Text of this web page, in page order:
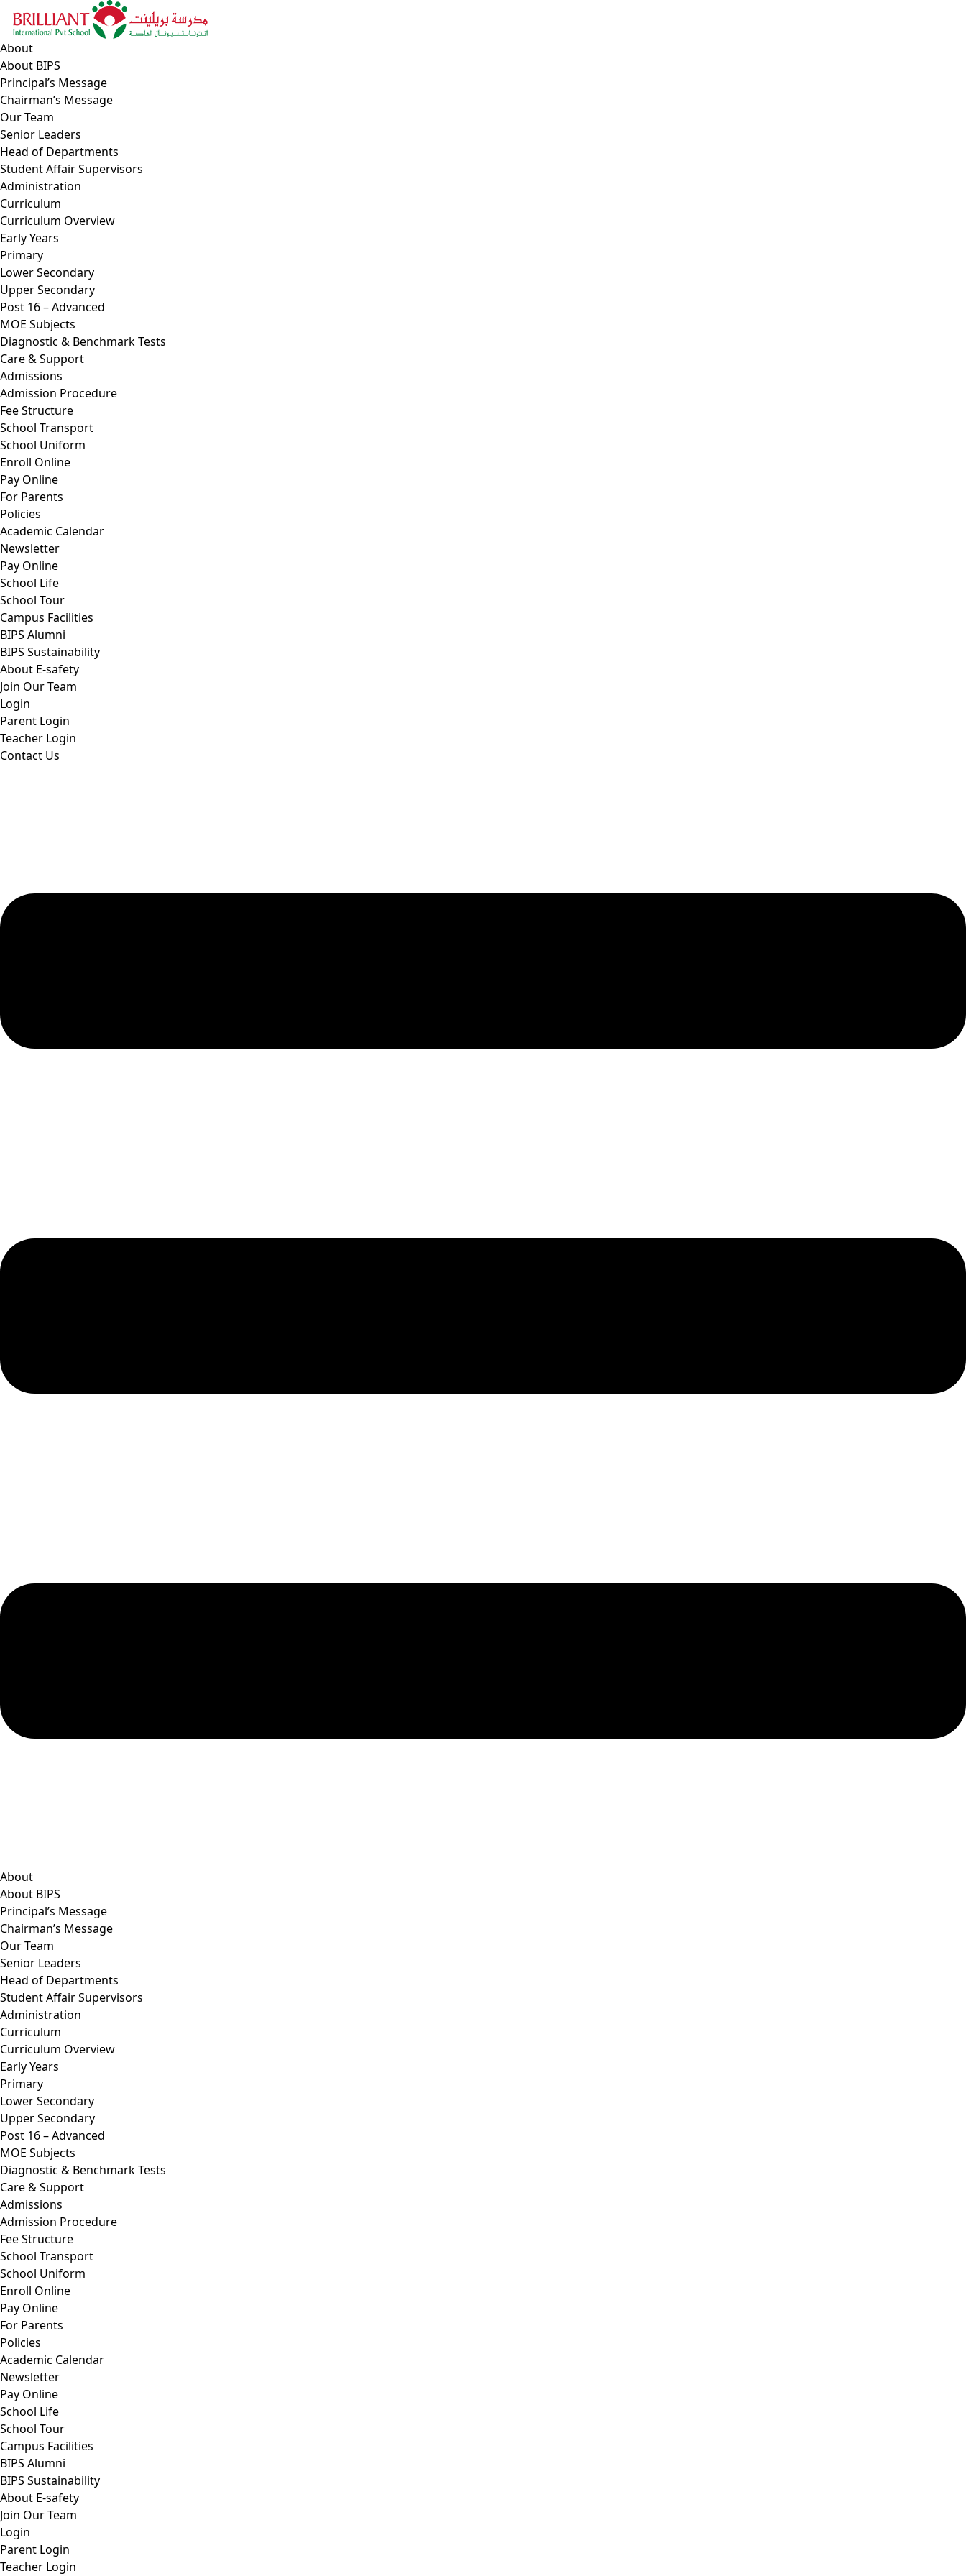
content
About
About BIPS
Principal’s Message
Chairman’s Message
Our Team
Senior Leaders
Head of Departments
Student Affair Supervisors
Administration
Curriculum
Curriculum Overview
Early Years
Primary
Lower Secondary
Upper Secondary
Post 16 – Advanced
MOE Subjects
Diagnostic & Benchmark Tests
Care & Support
Admissions
Admission Procedure
Fee Structure
School Transport
School Uniform
Enroll Online
Pay Online
For Parents
Policies
Academic Calendar
Newsletter
Pay Online
School Life
School Tour
Campus Facilities
BIPS Alumni
BIPS Sustainability
About E-safety
Join Our Team
Login
Parent Login
Teacher Login
Contact Us
About
About BIPS
Principal’s Message
Chairman’s Message
Our Team
Senior Leaders
Head of Departments
Student Affair Supervisors
Administration
Curriculum
Curriculum Overview
Early Years
Primary
Lower Secondary
Upper Secondary
Post 16 – Advanced
MOE Subjects
Diagnostic & Benchmark Tests
Care & Support
Admissions
Admission Procedure
Fee Structure
School Transport
School Uniform
Enroll Online
Pay Online
For Parents
Policies
Academic Calendar
Newsletter
Pay Online
School Life
School Tour
Campus Facilities
BIPS Alumni
BIPS Sustainability
About E-safety
Join Our Team
Login
Parent Login
Teacher Login